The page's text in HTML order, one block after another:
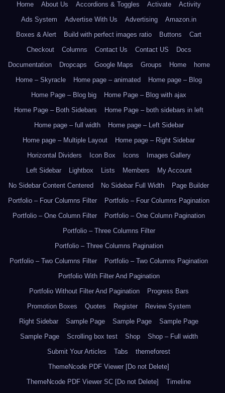
Home
About Us Accordions & Toggles Activate
Activity
Ads System
Advertise With Us Advertising
Amazon.in
Boxes & Alert
Build with perfect images ratio Buttons
Cart
Checkout
Columns Contact Us Contact US
Docs
Documentation
Dropcaps Google Maps Groups Home
home
Home – Skyracle
Home page – animated
Home page – Blog
Home Page – Blog big
Home Page – Blog with ajax
Home Page – Both Sidebars
Home Page – both sidebars in left
Home page – full width
Home page – Left Sidebar
Home page – Multiple Layout
Home page – Right Sidebar
Horizontal Dividers
Icon Box Icons
Images Gallery
Left Sidebar
Lightbox Lists Members
My Account
No Sidebar Content Centered
No Sidebar Full Width
Page Builder
Portfolio – Four Columns Filter
Portfolio – Four Columns Pagination
Portfolio – One Column Filter
Portfolio – One Column Pagination
Portfolio – Three Columns Filter
Portfolio – Three Columns Pagination
Portfolio – Two Columns Filter
Portfolio – Two Columns Pagination
Portfolio With Filter And Pagination
Portfolio Without Filter And Pagination
Progress Bars
Promotion Boxes
Quotes Register
Review System
Right Sidebar
Sample Page Sample Page
Sample Page
Sample Page
Scrolling box test Shop
Shop – Full width
Submit Your Articles
Tabs
themeforest
ThemeNcode PDF Viewer [Do not Delete]
ThemeNcode PDF Viewer SC [Do not Delete]
Timeline